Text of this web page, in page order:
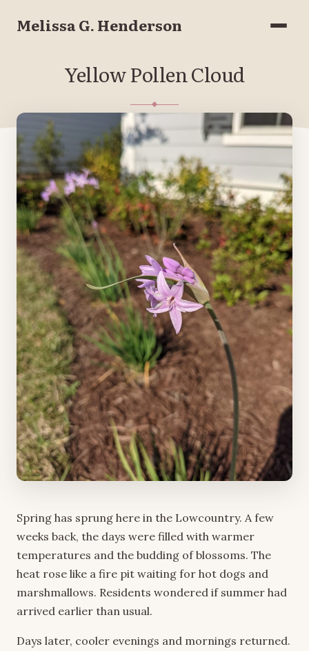
Melissa G. Henderson Menu
Yellow Pollen Cloud
APRIL 8, 2021
Spring has sprung here in the Lowcountry. A few
weeks back, the days were filled with warmer
temperatures and the budding of blossoms. The
heat rose like a fire pit waiting for hot dogs and
marshmallows. Residents wondered if summer had
arrived earlier than usual.
Days later, cooler evenings and mornings returned.